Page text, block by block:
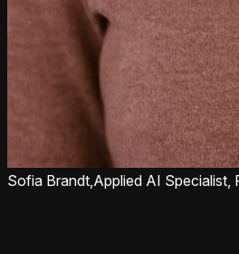
Sofia Brandt, Applied AI Specialist,